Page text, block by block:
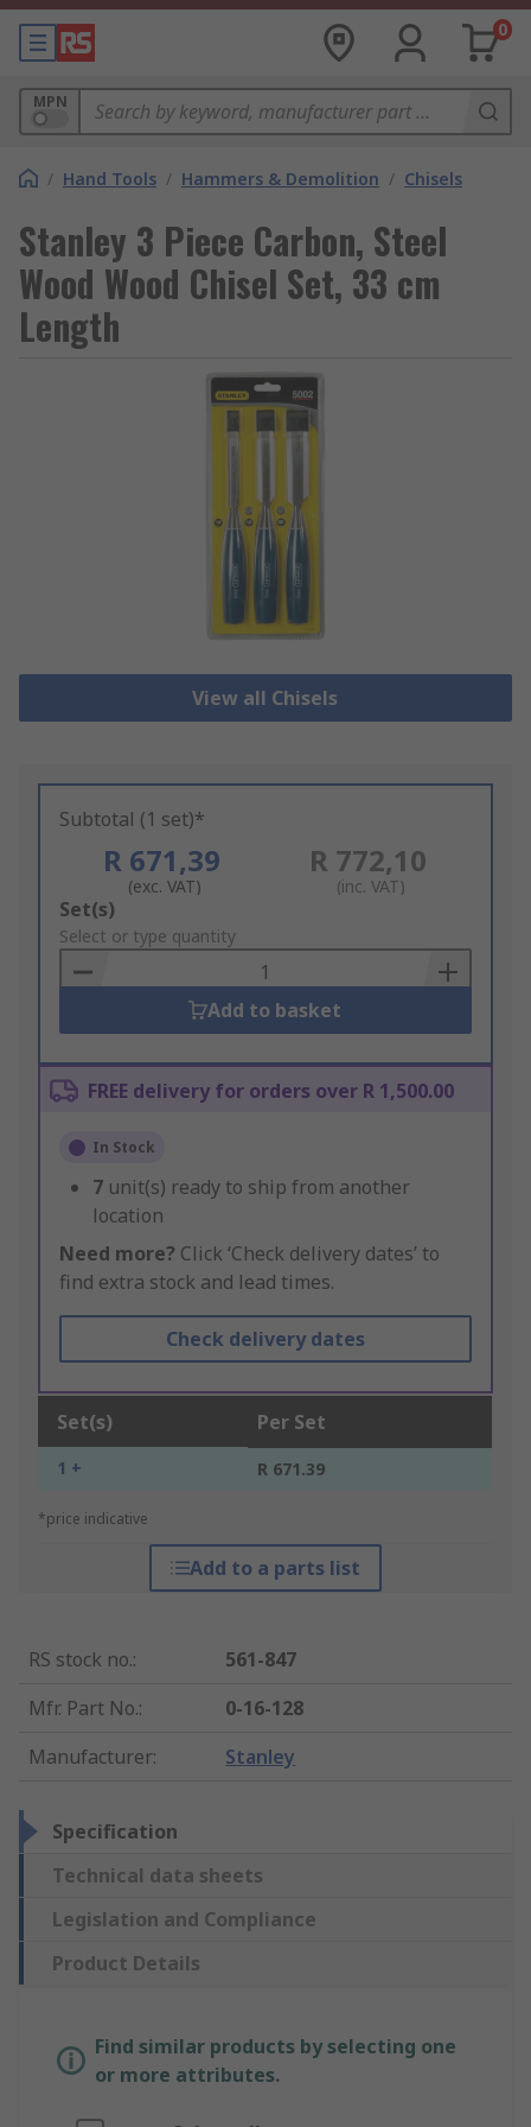
0
MPN
/ Hand Tools / Hammers & Demolition / Chisels
Stanley 3 Piece Carbon, Steel
Wood Wood Chisel Set, 33 cm
Length
View all Chisels
Subtotal (1 set)*
R 671,39
(exc. VAT)
R 772,10
(inc. VAT)
Add
to
Basket
Set(s)
Select or type quantity
Add to basket
FREE delivery for orders over R 1,500.00
In Stock
7 unit(s) ready to ship from another
location
Need more? Click ‘Check delivery dates’ to
find extra stock and lead times.
Check delivery dates
Set(s) Per Set
1 + R 671.39
*price indicative
Add to a parts list
RS stock no.:
561-847
Mfr. Part No.:
0-16-128
Manufacturer: Stanley
Specification
Technical data sheets
Legislation and Compliance
Product Details
Find similar products by selecting one
or more attributes.